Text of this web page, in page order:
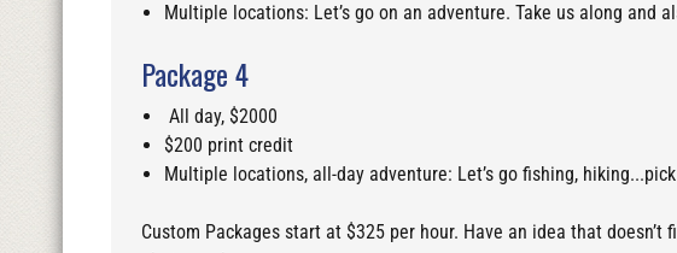
Multiple locations: Let’s go on an adventure. Take us along
Package 4
All day, $2000
$200 print credit
Multiple locations, all-day adventure: Let’s go fishing,
Custom Packages start at $325 per hour. Have an idea that